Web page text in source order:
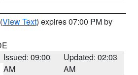
(View Text) expires 07:00 PM by
Issued: 09:00
AM
Updated: 02:03
AM